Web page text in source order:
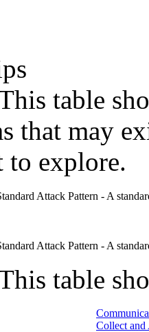
table
that may
to explore.
Attack Pattern - A
Attack Pattern - A
table
Collect